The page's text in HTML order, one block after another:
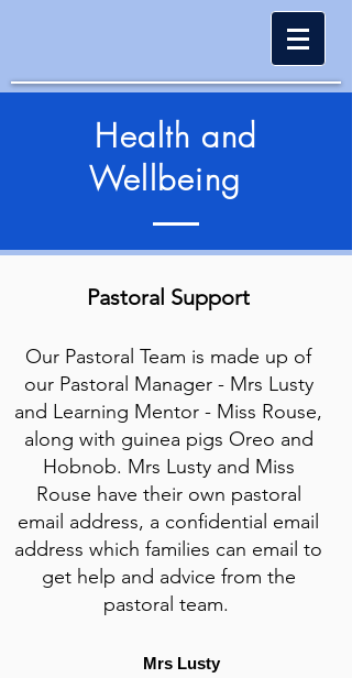
Health and
Wellbeing
Mrs Lusty
Pastoral Support
Our Pastoral Team is made up of
our Pastoral Manager - Mrs Lusty
and Learning Mentor - Miss Rouse,
along with guinea pigs Oreo and
Hobnob. Mrs Lusty and Miss
Rouse have their own pastoral
email address, a confidential email
address which families can email to
get help and advice from the
pastoral team.